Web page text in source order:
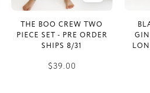
ORDER
8/31
THE BOO CREW TWO
PIECE SET - PRE ORDER
SHIPS 8/31
$39.00